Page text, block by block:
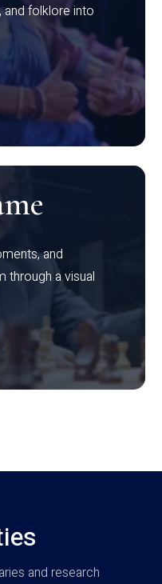
and folklore into
and
through a visual
and research